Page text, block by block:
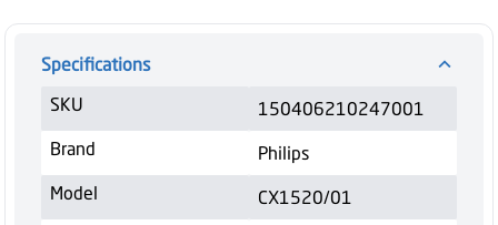
Specifications
SKU
150406210247001
Brand
Philips
Model
CX1520/01